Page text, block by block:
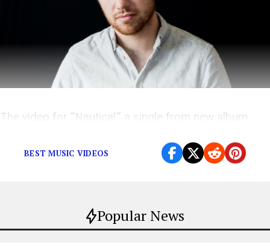
Popular News
The video for “Nautical,” a single from new album,
BEST MUSIC VIDEOS